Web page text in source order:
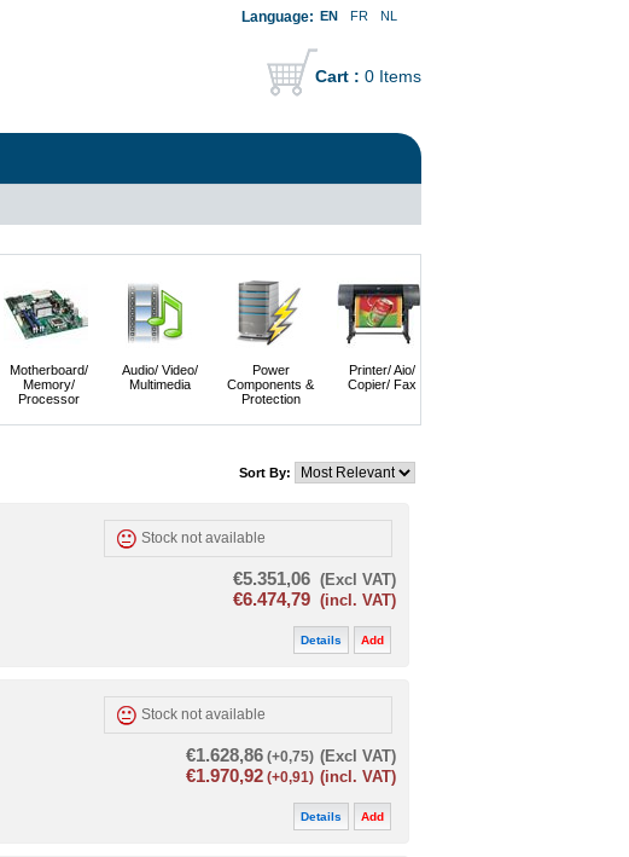
Language: EN FR
NL
Cart : 0 Items
Motherboard/
Memory/
Processor
Audio/ Video/
Multimedia
Power
Components &
Protection
Printer/ Aio/
Copier/ Fax
Sort By:
Stock not available
€5.351,06 (Excl VAT)
€6.474,79 (incl. VAT)
Details Add
Stock not available
€1.628,86 (+0,75) (Excl VAT)
€1.970,92 (+0,91) (incl. VAT)
Details Add